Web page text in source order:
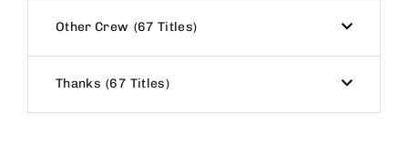
Other Crew 67 Titles
Thanks 67 Titles